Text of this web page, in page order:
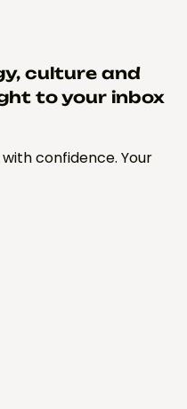
culture and
to your inbox
confidence. Your